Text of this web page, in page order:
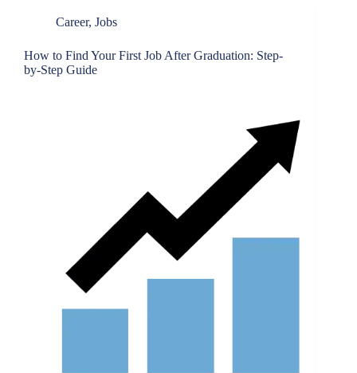
Career, Jobs
How to Find Your First Job After Graduation: Step-
by-Step Guide